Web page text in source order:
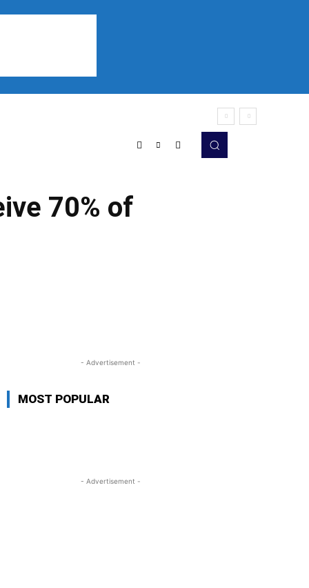
70% of
- Advertisement -
MOST POPULAR
- Advertisement -